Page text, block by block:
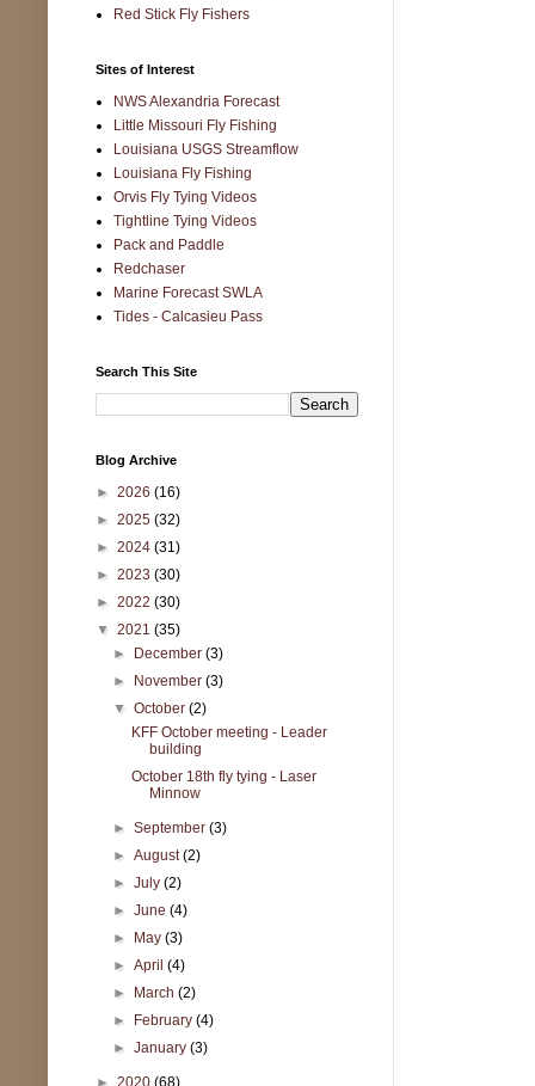
Red Stick Fly Fishers
Sites of Interest
NWS Alexandria Forecast
Little Missouri Fly Fishing
Louisiana USGS Streamflow
Louisiana Fly Fishing
Orvis Fly Tying Videos
Tightline Tying Videos
Pack and Paddle
Redchaser
Marine Forecast SWLA
Tides - Calcasieu Pass
Search This Site
Blog Archive
► 2026 (16)
► 2025 (32)
► 2024 (31)
► 2023 (30)
► 2022 (30)
▼ 2021 (35)
► December(3)
► November(3)
▼October(2)
KFF October meeting - Leader
building
October 18th fly tying - Laser
Minnow
►September(3)
►August(2)
►July(2)
►June(4)
► May(3)
►April(4)
► March(2)
► February(4)
►January(3)
► 2020 (68)